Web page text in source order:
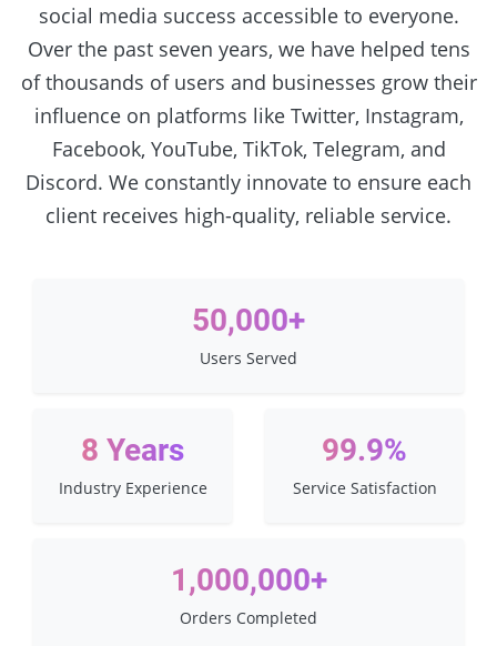
social media success accessible to everyone.
Over the past seven years, we have helped tens
of thousands of users and businesses grow their
influence on platforms like Twitter, Instagram,
Facebook, YouTube, TikTok, Telegram, and
Discord. We constantly innovate to ensure each
client receives high-quality, reliable service.
50,000+
Users Served
8 Years
Industry Experience
99.9%
Service Satisfaction
1,000,000+
Orders Completed